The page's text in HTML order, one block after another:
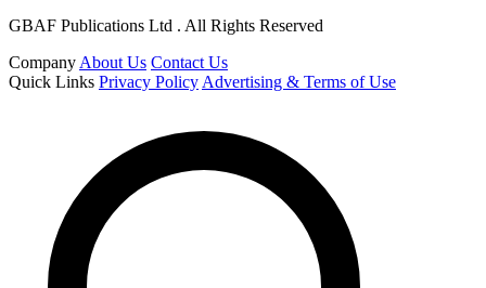
GBAF Publications Ltd . All Rights Reserved
Company About Us Contact Us
Quick Links Privacy Policy Advertising & Terms of Use